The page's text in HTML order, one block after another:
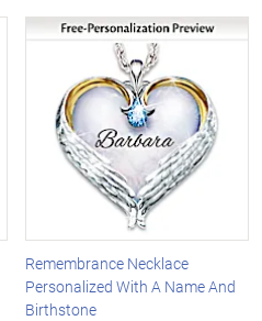
Remembrance Necklace
Personalized With A Name And
Birthstone